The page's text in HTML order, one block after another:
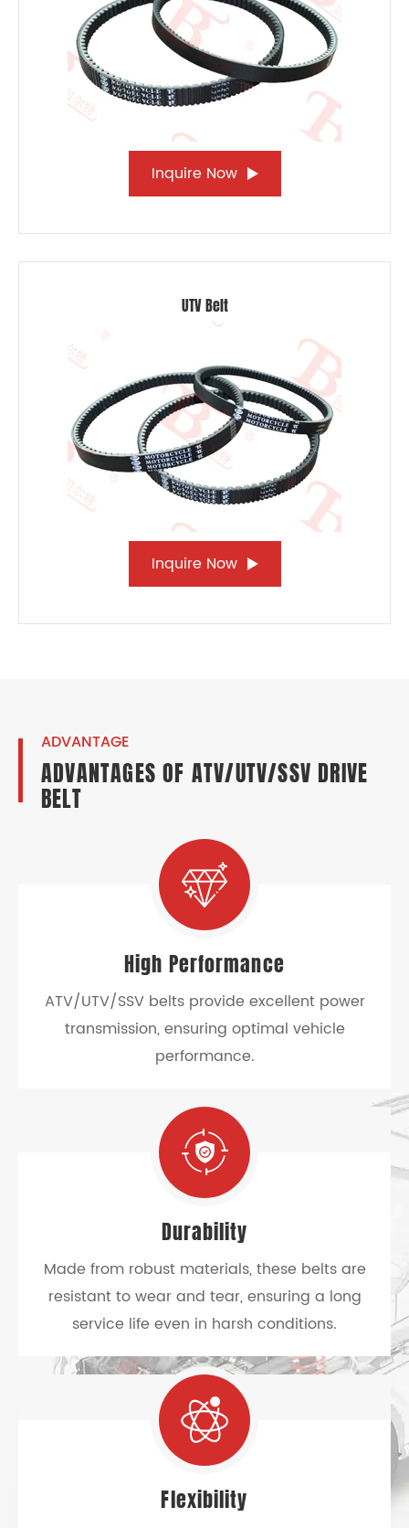
Inquire Now
UTV Belt
Inquire Now
ADVANTAGE
ADVANTAGES OF ATV/UTV/SSV DRIVE
BELT
High Performance
ATV/UTV/SSV belts provide excellent power
transmission, ensuring optimal vehicle
performance.
Durability
Made from robust materials, these belts are
resistant to wear and tear, ensuring a long
service life even in harsh conditions.
Flexibility